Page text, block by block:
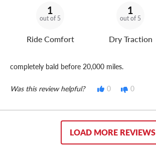
1
out of 5
Ride Comfort
1
out of 5
Dry Traction
completely bald before 20,000 miles.
Was this review helpful? 0 0
LOAD MORE REVIEWS